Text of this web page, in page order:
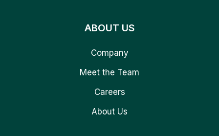
ABOUT US
Company
Meet the Team
Careers
About Us